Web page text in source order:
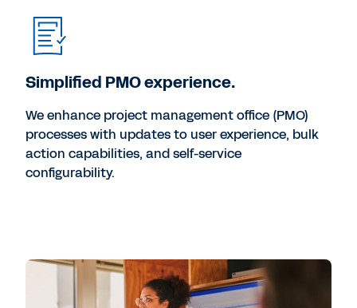
Simplified PMO experience.
We enhance project management office (PMO)
processes with updates to user experience, bulk
action capabilities, and self-service
configurability.